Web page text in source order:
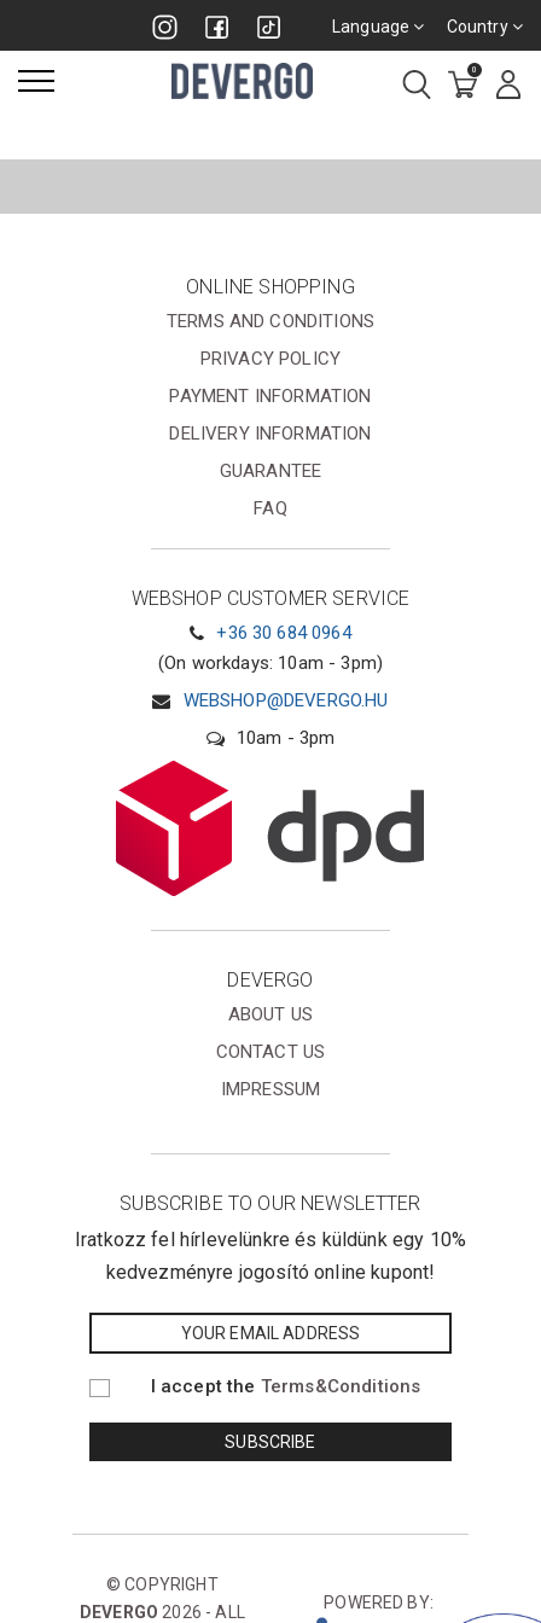
Language Country
0
ONLINE SHOPPING
TERMS AND CONDITIONS
PRIVACY POLICY
PAYMENT INFORMATION
DELIVERY INFORMATION
GUARANTEE
FAQ
WEBSHOP CUSTOMER SERVICE
+36 30 684 0964
(On workdays: 10am - 3pm)
WEBSHOP@DEVERGO.HU
10am - 3pm
DEVERGO
ABOUT US
CONTACT US
IMPRESSUM
SUBSCRIBE TO OUR NEWSLETTER
Iratkozz fel hírlevelünkre és küldünk egy 10%
kedvezményre jogosító online kupont!
I accept the Terms&Conditions
© COPYRIGHT
DEVERGO 2026 - ALL
POWERED BY: